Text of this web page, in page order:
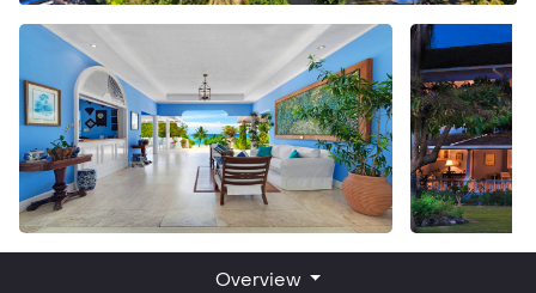
Overview